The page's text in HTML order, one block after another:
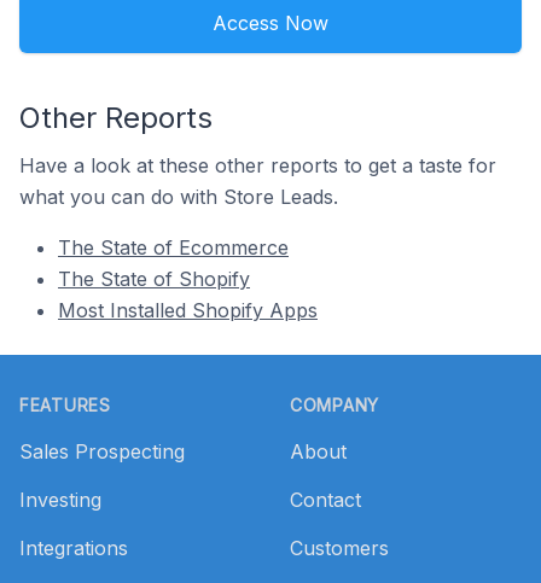
Access Now
Other Reports
Have a look at these other reports to get a taste for
what you can do with Store Leads.
The State of Ecommerce
The State of Shopify
Most Installed Shopify Apps
FEATURES
Sales Prospecting
Investing
Integrations
COMPANY
About
Contact
Customers